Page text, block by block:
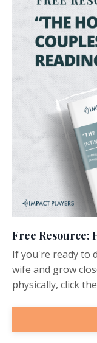
Free Resource:
If you're ready to
wife and grow
physically, click